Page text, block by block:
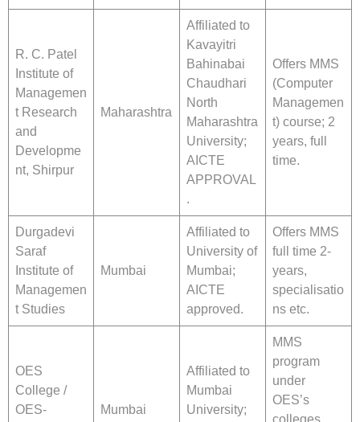
R. C. Patel
Institute of
Managemen
t Research
and
Developme
nt, Shirpur
Maharashtra
Affiliated to
Kavayitri
Bahinabai
Chaudhari
North
Maharashtra
University;
AICTE
APPROVAL
.
Offers MMS
(Computer
Managemen
t) course; 2
years, full
time.
Durgadevi
Saraf
Institute of
Managemen
t Studies
Mumbai
Affiliated to
University of
Mumbai;
AICTE
approved.
Offers MMS
full time 2-
years,
specialisatio
ns etc.
OES
College /
OES-
Mumbai
Affiliated to
Mumbai
University;
MMS
program
under
OES’s
colleges